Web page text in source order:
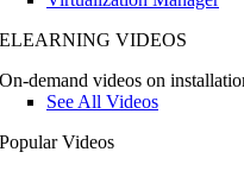
ELEARNING VIDEOS
On-demand videos on
See All Videos
Popular Videos